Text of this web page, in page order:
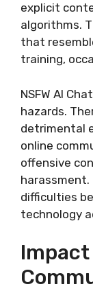
explicit
algorithms.
that
training,
NSFW AI
hazards.
detrimental
online
offensive
harassment.
difficulties
technology
Impact